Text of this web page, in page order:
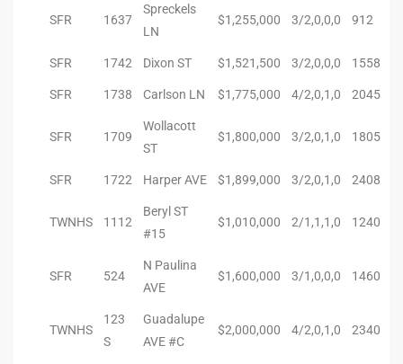
SFR 1637
Spreckels
LN
$1,255,000 3/2,0,0,0 912
SFR 1742 Dixon ST $1,521,500 3/2,0,0,0 1558
SFR 1738 Carlson LN $1,775,000 4/2,0,1,0 2045
SFR 1709
Wollacott
ST
$1,800,000 3/2,0,1,0 1805
SFR 1722 Harper AVE $1,899,000 3/2,0,1,0 2408
TWNHS 1112
Beryl ST
#15
$1,010,000 2/1,1,1,0 1240
SFR 524
N Paulina
AVE
$1,600,000 3/1,0,0,0 1460
TWNHS
123
S
Guadalupe
AVE #C
$2,000,000 4/2,0,1,0 2340